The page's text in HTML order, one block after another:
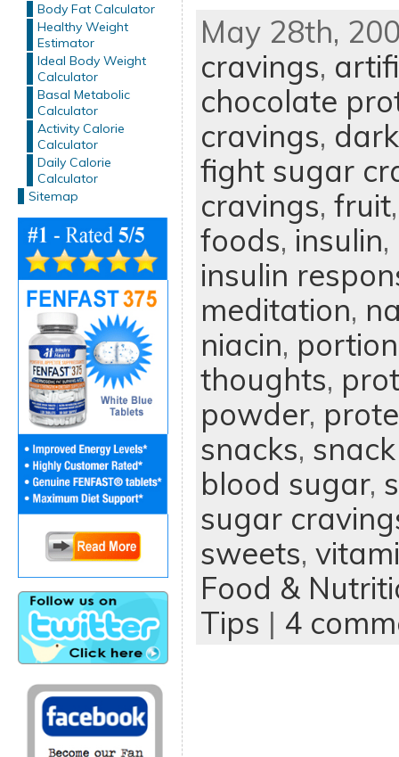
Body Fat Calculator
Healthy Weight
Estimator
Ideal Body Weight
Calculator
Basal Metabolic
Calculator
Activity Calorie
Calculator
Daily Calorie
Calculator
Sitemap
May 28th,
cravings,
chocolate
cravings,
fight sugar
cravings, fruit
foods, insulin,
insulin
meditation,
niacin,
thoughts,
powder,
snacks,
blood sugar,
sugar
sweets,
Food &
Tips | 4